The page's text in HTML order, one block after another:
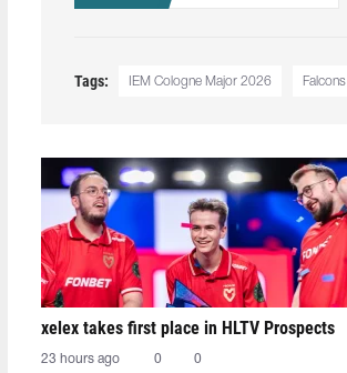
Tags: IEM Cologne Major 2026 Falcons
xelex⁠ takes first place in HLTV Prospects
23 hours ago 0 0